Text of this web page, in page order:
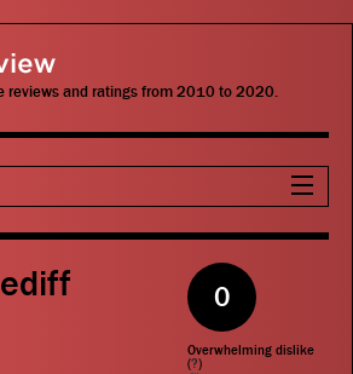
reviews and ratings from 2010 to 2020.
0
Overwhelming dislike
(?)